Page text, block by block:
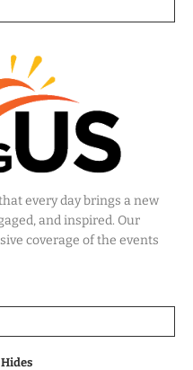
every day brings a new
and inspired. Our
coverage of the events